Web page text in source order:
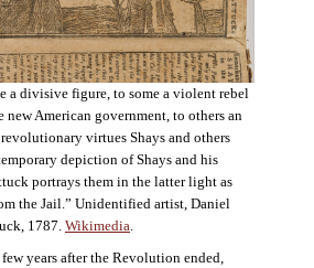
a divisive figure, to some a violent rebel
new American government, to others an
virtues Shays and others
depiction of Shays and his
portrays them in the latter light as
the Jail.” Unidentified artist, Daniel
1787. Wikimedia.
years after the Revolution ended,